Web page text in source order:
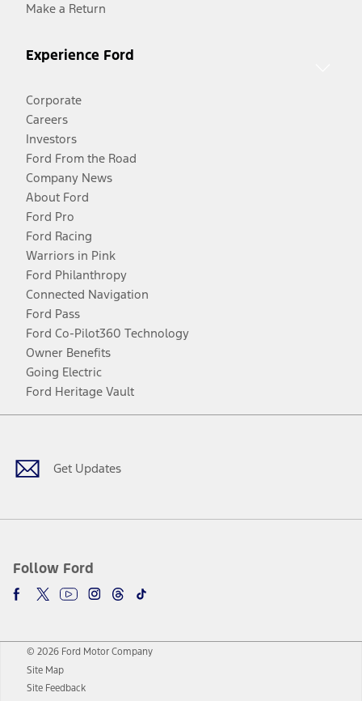
Make a Return
Experience Ford
Corporate
Careers
Investors
Ford From the Road
Company News
About Ford
Ford Pro
Ford Racing
Warriors in Pink
Ford Philanthropy
Connected Navigation
Ford Pass
Ford Co-Pilot360 Technology
Owner Benefits
Going Electric
Ford Heritage Vault
Get Updates
Follow Ford
Facebook
TwitterYoutubeInstagram
Threads
TikTok
© 2026 Ford Motor Company
Site Map
Site Feedback